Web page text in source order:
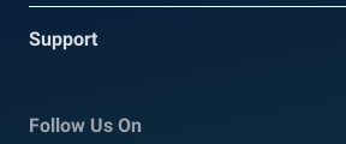
Support
Follow Us On